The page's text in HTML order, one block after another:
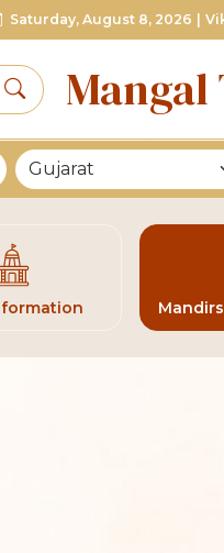
Saturday, August 8, 2026